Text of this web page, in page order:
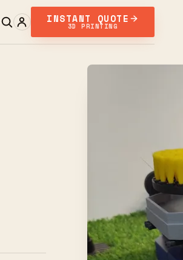
INSTANT QUOTE
3D PRINTING